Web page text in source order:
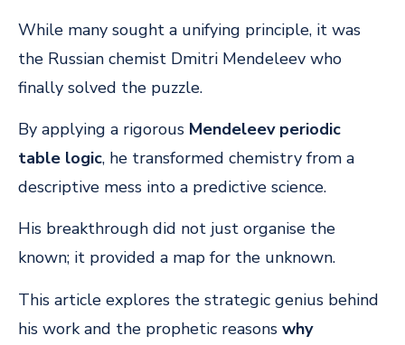
While many sought a unifying principle, it was
the Russian chemist Dmitri Mendeleev who
finally solved the puzzle.
By applying a rigorous Mendeleev periodic
table logic, he transformed chemistry from a
descriptive mess into a predictive science.
His breakthrough did not just organise the
known; it provided a map for the unknown.
This article explores the strategic genius behind
his work and the prophetic reasons why